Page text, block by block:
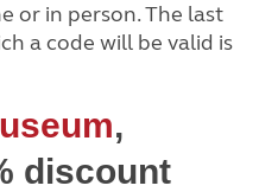
or in person. The last
a code will be valid is
,
discount